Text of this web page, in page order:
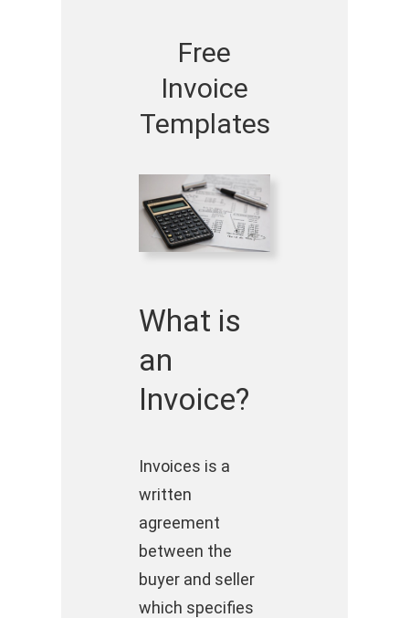
Free
Invoice
Templates
What is
an
Invoice?
Invoices is a
written
agreement
between the
buyer and seller
which specifies